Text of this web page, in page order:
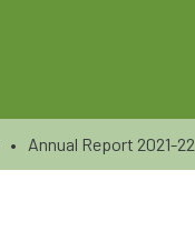
• Annual Report 2021-22